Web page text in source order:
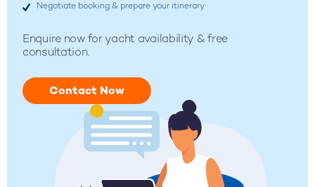
Negotiate booking & prepare your itinerary
Enquire now for yacht availability & free
consultation.
Contact Now